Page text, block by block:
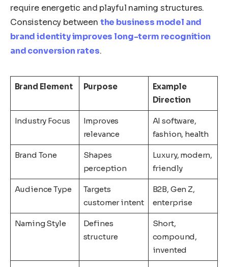
require energetic and playful naming structures.
Consistency between the business model and
brand identity improves long-term recognition
and conversion rates.
Brand Element Purpose
Example
Direction
Industry Focus
Improves
relevance
AI software,
fashion, health
Brand Tone
Shapes
perception
Luxury, modern,
friendly
Audience Type
Targets
customer intent
B2B, Gen Z,
enterprise
Naming Style
Defines
structure
Short,
compound,
invented